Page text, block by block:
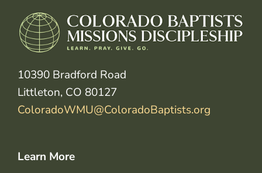
10390 Bradford Road
Littleton, CO 80127
ColoradoWMU@ColoradoBaptists.org
Learn More